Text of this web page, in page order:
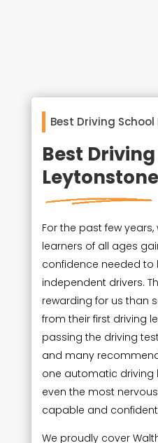
Best Driving School
Best
Leytonstone
For the past few
learners of all ages
confidence needed
independent drivers.
rewarding for us than
from their first driving
passing the driving
and many
one automatic driving
even the most
capable and
We proudly cover